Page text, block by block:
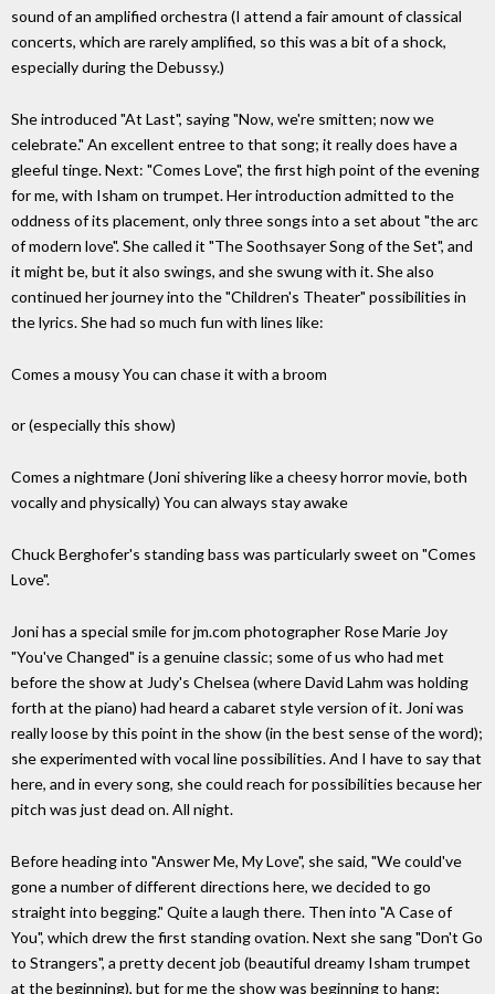
sound of an amplified orchestra (I attend a fair amount of classical
concerts, which are rarely amplified, so this was a bit of a shock,
especially during the Debussy.)
She introduced "At Last", saying "Now, we're smitten; now we
celebrate." An excellent entree to that song; it really does have a
gleeful tinge. Next: "Comes Love", the first high point of the evening
for me, with Isham on trumpet. Her introduction admitted to the
oddness of its placement, only three songs into a set about "the arc
of modern love". She called it "The Soothsayer Song of the Set", and
it might be, but it also swings, and she swung with it. She also
continued her journey into the "Children's Theater" possibilities in
the lyrics. She had so much fun with lines like:
Comes a mousy You can chase it with a broom
or (especially this show)
Comes a nightmare (Joni shivering like a cheesy horror movie, both
vocally and physically) You can always stay awake
Chuck Berghofer's standing bass was particularly sweet on "Comes
Love".
Joni has a special smile for jm.com photographer Rose Marie Joy
"You've Changed" is a genuine classic; some of us who had met
before the show at Judy's Chelsea (where David Lahm was holding
forth at the piano) had heard a cabaret style version of it. Joni was
really loose by this point in the show (in the best sense of the word);
she experimented with vocal line possibilities. And I have to say that
here, and in every song, she could reach for possibilities because her
pitch was just dead on. All night.
Before heading into "Answer Me, My Love", she said, "We could've
gone a number of different directions here, we decided to go
straight into begging." Quite a laugh there. Then into "A Case of
You", which drew the first standing ovation. Next she sang "Don't Go
to Strangers", a pretty decent job (beautiful dreamy Isham trumpet
at the beginning), but for me the show was beginning to hang;